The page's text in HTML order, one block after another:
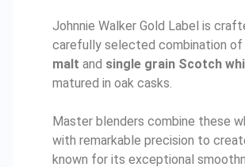
Johnnie Walker Gold Label is
carefully selected combination of
malt and single grain Scotch
matured in oak casks.
Master blenders combine these
with remarkable precision to
known for its exceptional